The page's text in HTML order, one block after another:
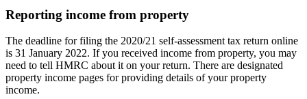
Reporting income from property
The deadline for filing the 2020/21 self-assessment tax return online
is 31 January 2022. If you received income from property, you may
need to tell HMRC about it on your return. There are designated
property income pages for providing details of your property
income.